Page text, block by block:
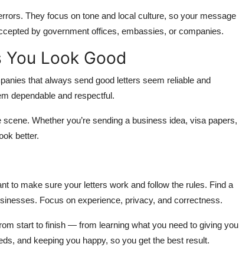
They focus on tone and local culture, so your message
by government offices, embassies, or companies.
Look Good
that always send good letters seem reliable and
dependable and respectful.
Whether you’re sending a business idea, visa papers,
better.
to make sure your letters work and follow the rules. Find a
Focus on experience, privacy, and correctness.
start to finish — from learning what you need to giving you
and keeping you happy, so you get the best result.